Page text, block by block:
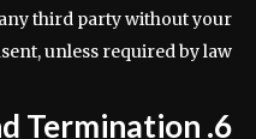
third party without your
unless required by law.
6. Cancellation and Termination